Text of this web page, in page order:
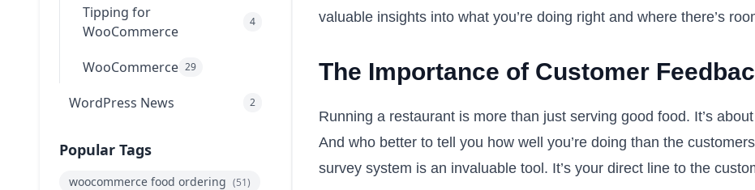
Tipping for
WooCommerce
4
WooCommerce 29
WordPress News 2
Popular Tags
woocommerce food ordering (51)
valuable insights into what you’re doing right and where there’s
The Importance of Customer
Running a restaurant is more than just serving good food. It’s
And who better to tell you how well you’re doing than the
survey system is an invaluable tool. It’s your direct line to the